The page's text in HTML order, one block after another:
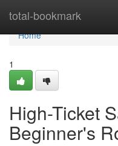
total-bookmark
Home
Home
1
High-Ticket
Beginner's